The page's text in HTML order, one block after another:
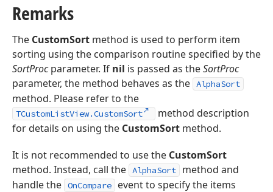
Remarks
The CustomSort method is used to perform item
sorting using the comparison routine specified by the
SortProcparameter. If nil is passed as theSortProc
parameter, the method behaves as the AlphaSort
method. Please refer to the
TCustomListView.CustomSort
method description
for details on using the CustomSort method.
It is not recommended to use the CustomSort
method. Instead, call the AlphaSort
method and
handle the OnCompare
event to specify the items